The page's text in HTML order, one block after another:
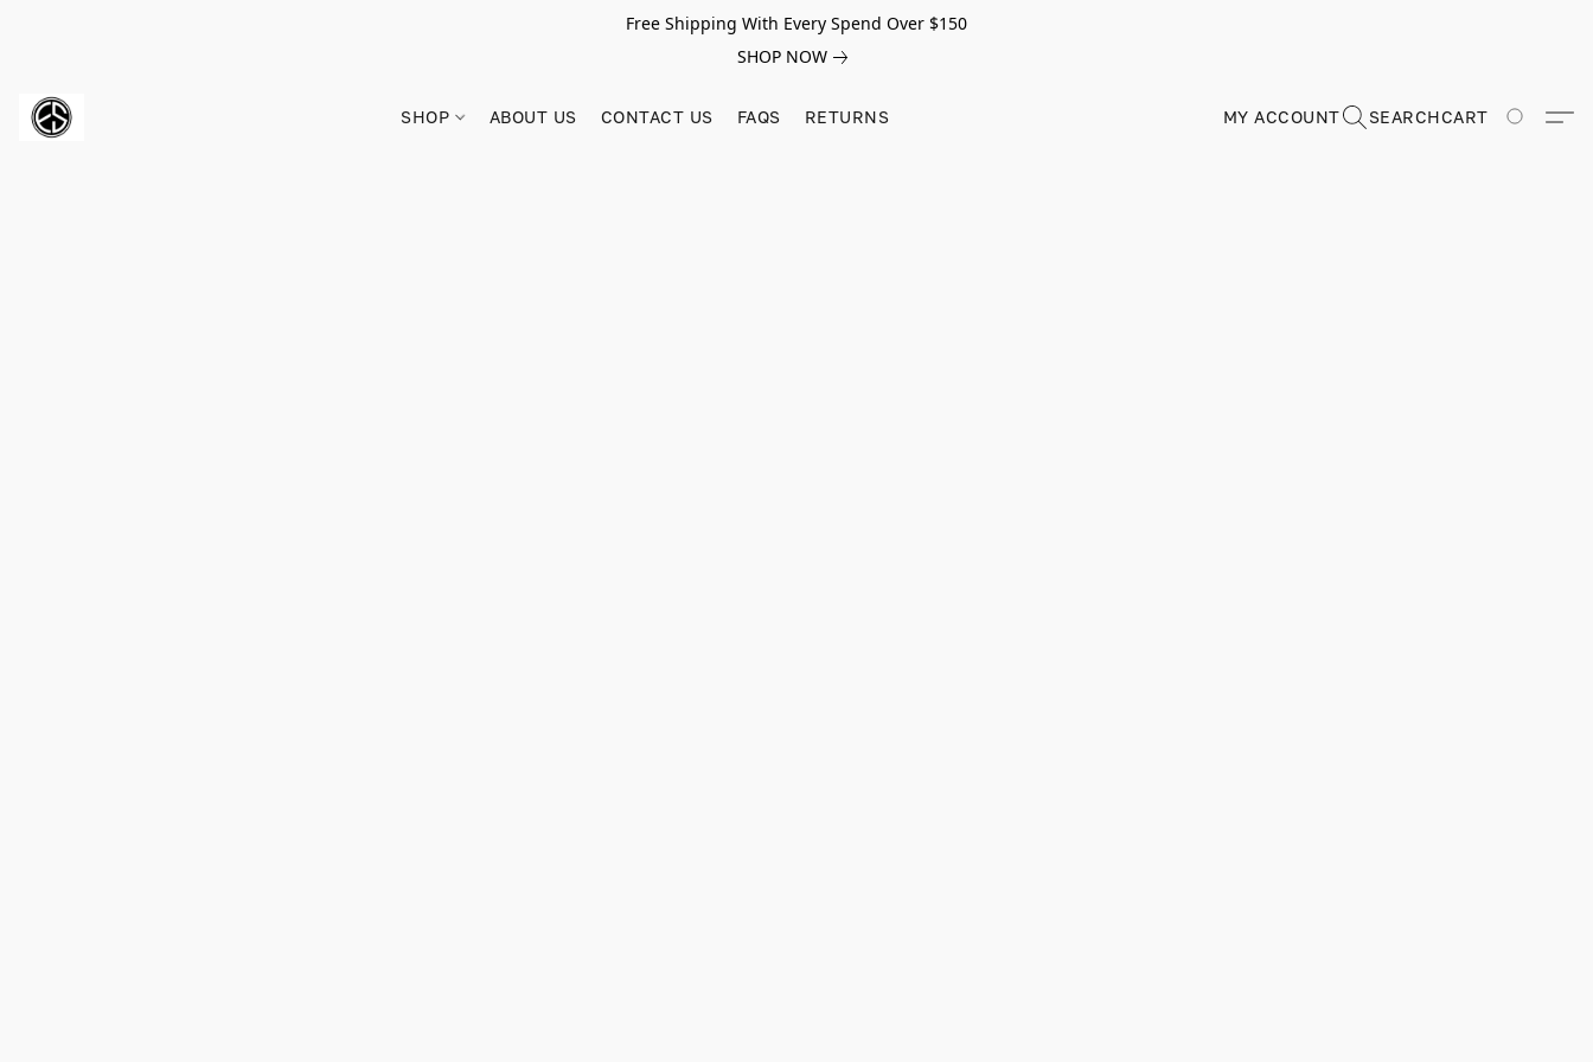
Free Shipping With Every Spend Over $150
SHOP NOW
SHOP ABOUT US CONTACT US FAQS RETURNS MY ACCOUNT SEARCHCART